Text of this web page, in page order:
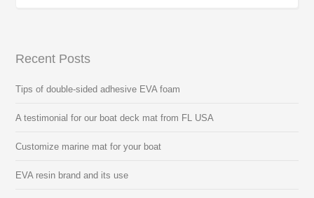
Recent Posts
Tips of double-sided adhesive EVA foam
A testimonial for our boat deck mat from FL USA
Customize marine mat for your boat
EVA resin brand and its use